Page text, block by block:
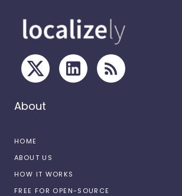
About
HOME
ABOUT US
HOW IT WORKS
FREE FOR OPEN-SOURCE